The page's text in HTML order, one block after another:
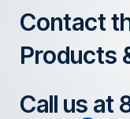
Contact
Products
Call us at